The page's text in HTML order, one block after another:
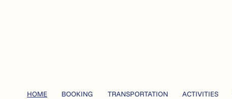
HOME BOOKING TRANSPORTATION ACTIVITIES